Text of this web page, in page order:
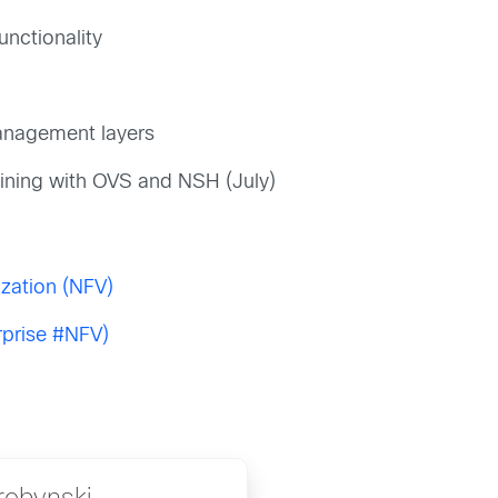
layers
with OVS and NSH (July)
(NFV)
#NFV)